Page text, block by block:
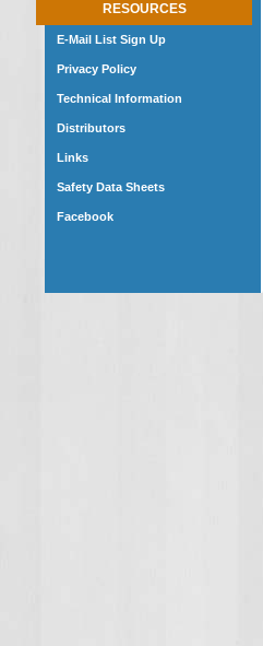
RESOURCES
E-Mail List Sign Up
Privacy Policy
Technical Information
Distributors
Links
Safety Data Sheets
Facebook